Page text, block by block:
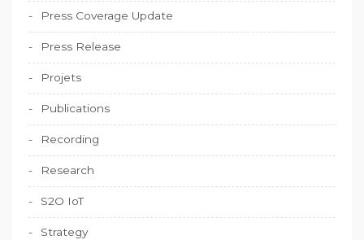
Press Coverage Update
Press Release
Projets
Publications
Recording
Research
S2O IoT
Strategy